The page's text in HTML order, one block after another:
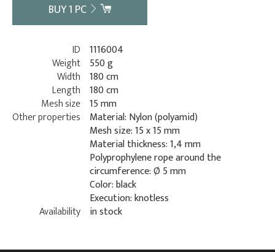
BUY1 PC
ID 1116004
Weight 550 g
Width 180 cm
Length 180 cm
Mesh size 15 mm
Other properties
Material: Nylon (polyamid)
Mesh size: 15 x 15 mm
Material thickness: 1,4 mm
Polyprophylene rope around the
circumference: Ø 5 mm
Color: black
Execution: knotless
Availability in stock